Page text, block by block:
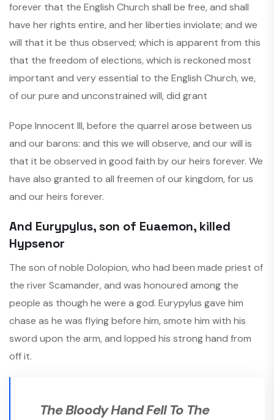
forever that the English Church shall be free, and shall
have her rights entire, and her liberties inviolate; and we
will that it be thus observed; which is apparent from this
that the freedom of elections, which is reckoned most
important and very essential to the English Church, we,
of our pure and unconstrained will, did grant
Pope Innocent III, before the quarrel arose between us
and our barons: and this we will observe, and our will is
that it be observed in good faith by our heirs forever. We
have also granted to all freemen of our kingdom, for us
and our heirs forever.
And Eurypylus, son of Euaemon, killed
Hypsenor
The son of noble Dolopion, who had been made priest of
the river Scamander, and was honoured among the
people as though he were a god. Eurypylus gave him
chase as he was flying before him, smote him with his
sword upon the arm, and lopped his strong hand from
off it.
The Bloody Hand Fell To The